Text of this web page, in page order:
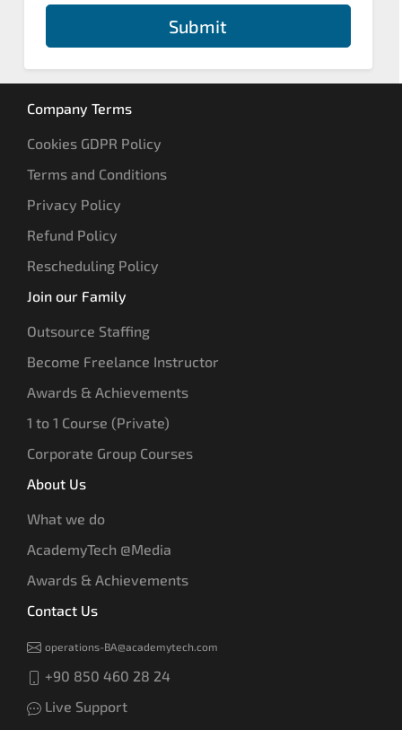
Submit
Company Terms
Cookies GDPR Policy
Terms and Conditions
Privacy Policy
Refund Policy
Rescheduling Policy
Join our Family
Outsource Staffing
Become Freelance Instructor
Awards & Achievements
1 to 1 Course (Private)
Corporate Group Courses
About Us
What we do
AcademyTech @Media
Awards & Achievements
Contact Us
operations-BA@academytech.com
+90 850 460 28 24
Live Support